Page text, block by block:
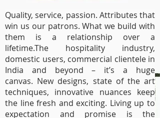
Quality, service, passion. Attributes that
win us our patrons. What we build with
them is a relationship over a
lifetime.The hospitality industry,
domestic users, commercial clientele in
India and beyond – it’s a huge
canvas. New designs, state of the art
techniques, innovative nuances keep
the line fresh and exciting. Living up to
expectation and promise is the